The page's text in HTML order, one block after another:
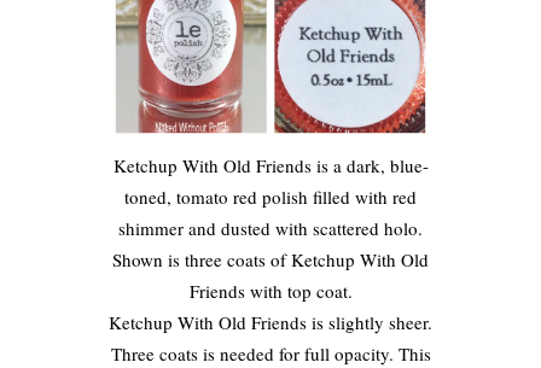
Ketchup With Old Friends is a dark, blue-
toned, tomato red polish filled with red
shimmer and dusted with scattered holo.
Shown is three coats of Ketchup With Old
Friends with top coat.
Ketchup With Old Friends is slightly sheer.
Three coats is needed for full opacity. This